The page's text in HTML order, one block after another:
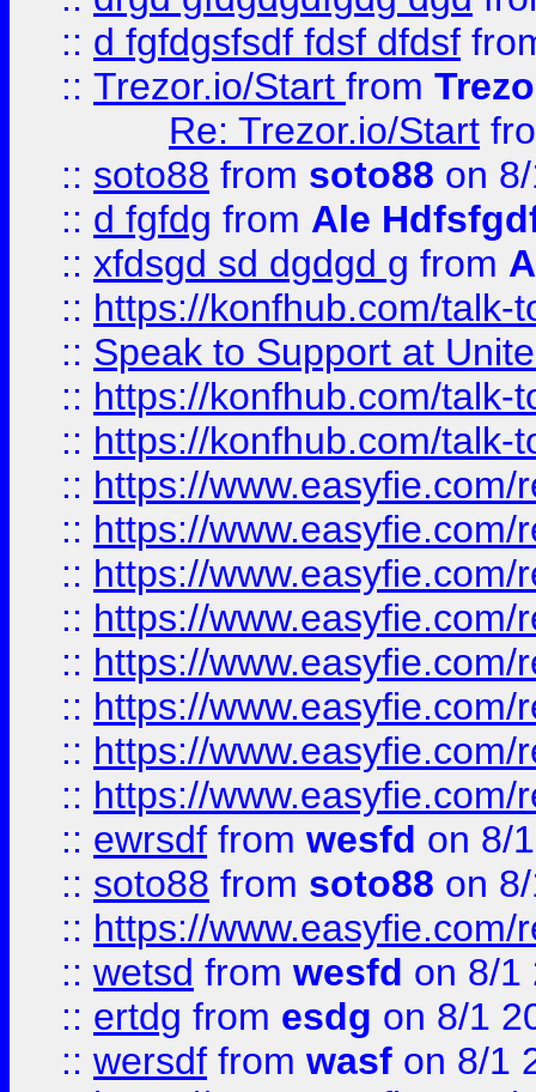
:: d fgfdgsfsdf fdsf dfdsf
:: Trezor.io/Start from
Re: Trezor.io/Start
:: soto88 from soto88 on
:: d fgfdg from Ale
:: xfdsgd sd dgdgd g from
:: https://konfhub.com/talk-
:: Speak to Support at
:: https://konfhub.com/talk-
:: https://konfhub.com/talk-
:: https://
:: https://
:: https://
:: https://
:: https://
:: https://
:: https://
:: https://
:: ewrsdf from wesfd on 8/
:: soto88 from soto88 on
:: https://
:: wetsd from wesfd on 8/1
:: ertdg from esdg on 8/1
:: wersdf from wasf on 8/1